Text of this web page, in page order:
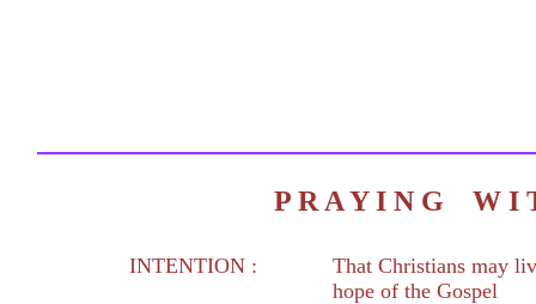
P R A Y I N G W
INTENTION :
That Christians may
hope of the Gospel